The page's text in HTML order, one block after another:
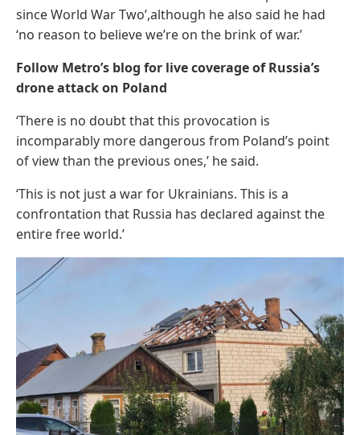
since World War Two’,although he also said he had
‘no reason to believe we’re on the brink of war.’
Follow Metro’s blog for live coverage of Russia’s
drone attack on Poland
‘There is no doubt that this provocation is
incomparably more dangerous from Poland’s point
of view than the previous ones,’ he said.
‘This is not just a war for Ukrainians. This is a
confrontation that Russia has declared against the
entire free world.’